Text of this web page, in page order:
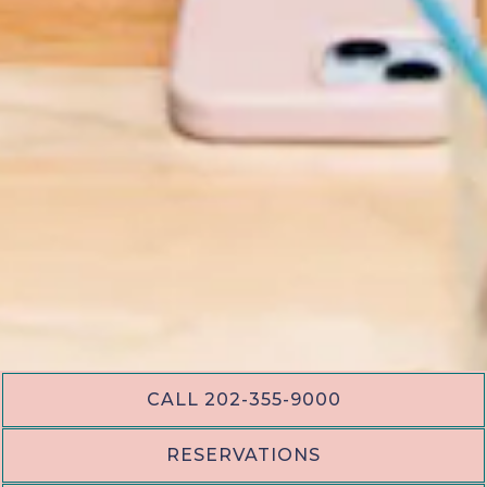
PLAYING HERO
CALL 202-355-9000
RESERVATIONS